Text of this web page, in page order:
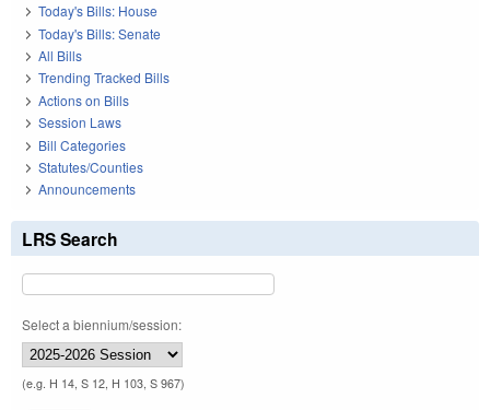
Today's Bills: House
Today's Bills: Senate
All Bills
Trending Tracked Bills
Actions on Bills
Session Laws
Bill Categories
Statutes/Counties
Announcements
LRS Search
Select a biennium/session:
(e.g. H 14, S 12, H 103, S 967)